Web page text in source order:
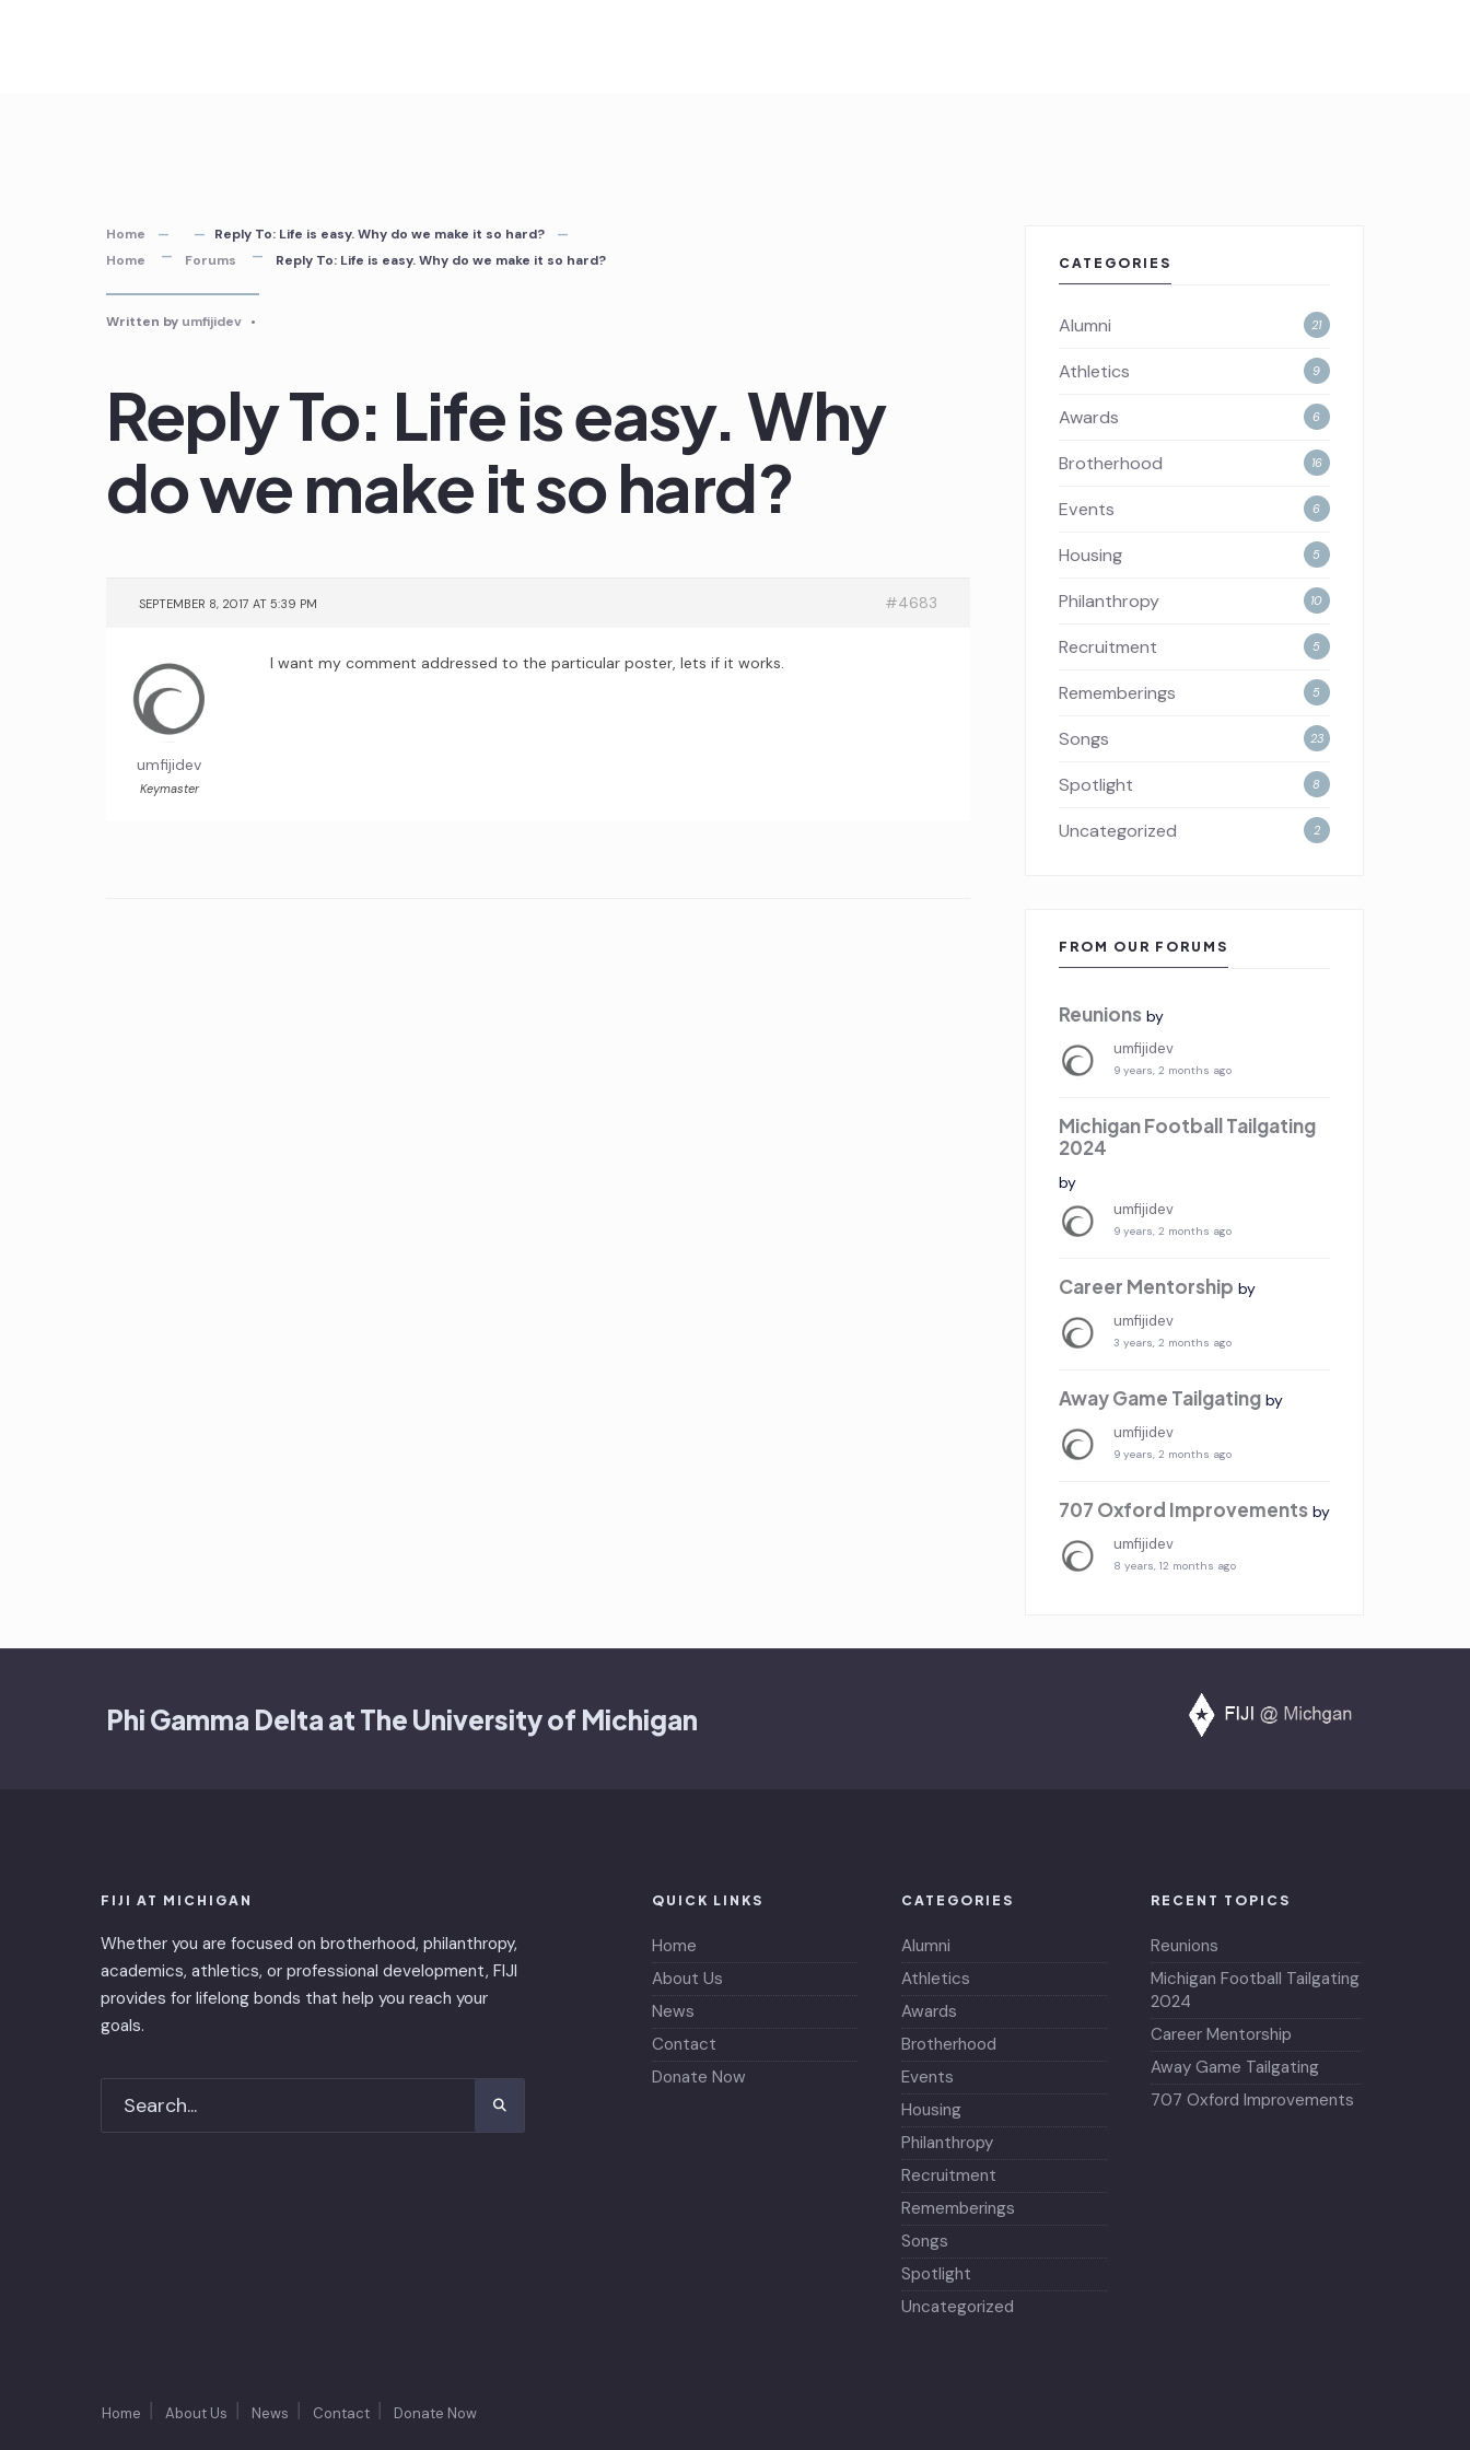
Home
Reply To: Life is easy. Why do we make it so hard?
Home
Forums Reply To: Life is easy. Why do we make it so hard?
Written by umfijidev •
Reply To: Life is easy. Why
do we make it so hard?
SEPTEMBER 8, 2017 AT 5:39 PM #4683
umfijidev
Keymaster
I want my comment addressed to the particular poster, lets if it works.
CATEGORIES
Alumni 21
Athletics 9
Awards 6
Brotherhood 16
Events 6
Housing 5
Philanthropy 10
Recruitment 5
Rememberings 5
Songs 23
Spotlight 8
Uncategorized 2
FROM OUR FORUMS
Reunions by
umfijidev
9 years, 2 months ago
Michigan Football Tailgating
2024
by
umfijidev
9 years, 2 months ago
Career Mentorship by
umfijidev
3 years, 2 months ago
Away Game Tailgating by
umfijidev
9 years, 2 months ago
707 Oxford Improvements by
umfijidev
8 years, 12 months ago
Phi Gamma Delta at The University of Michigan
FIJI AT MICHIGAN
Whether you are focused on brotherhood, philanthropy,
academics, athletics, or professional development, FIJI
provides for lifelong bonds that help you reach your
goals.
QUICK LINKS
Home
About Us
News
Contact
Donate Now
CATEGORIES
Alumni
Athletics
Awards
Brotherhood
Events
Housing
Philanthropy
Recruitment
Rememberings
Songs
Spotlight
Uncategorized
RECENT TOPICS
Reunions
Michigan Football Tailgating
2024
Career Mentorship
Away Game Tailgating
707 Oxford Improvements
Home About Us News Contact Donate Now